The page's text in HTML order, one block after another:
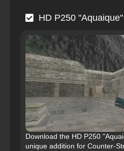
HD P250
Download the HD P250
unique addition for Counter-